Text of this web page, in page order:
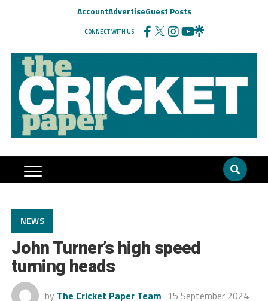
AccountAdvertiseGuest Posts
CONNECT WITH US
NEWS
John Turner’s high speed
turning heads
by The Cricket Paper Team 15 September 2024